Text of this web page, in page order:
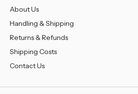
About Us
Handling & Shipping
Returns & Refunds
Shipping Costs
Contact Us